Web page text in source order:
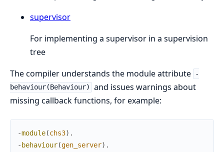
supervisor
For implementing a supervisor in a supervision
tree
The compiler understands the module attribute
-
behaviour(Behaviour)
and issues warnings about
missing callback functions, for example:
-module(chs3) .
- behaviour(gen_server) .